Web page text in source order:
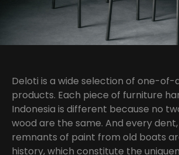
Deloti is a wide selection of one-of-
products. Each piece of furniture
Indonesia is different because no
wood are the same. And every
remnants of paint from old boats
history, which constitute the